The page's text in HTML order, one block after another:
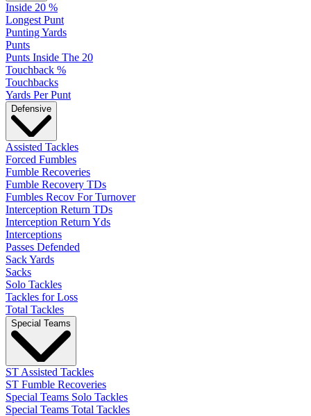
Inside 20 %
Longest Punt
Punting Yards
Punts
Punts Inside The 20
Touchback %
Touchbacks
Yards Per Punt
Defensive
Assisted Tackles
Forced Fumbles
Fumble Recoveries
Fumble Recovery TDs
Fumbles Recov For Turnover
Interception Return TDs
Interception Return Yds
Interceptions
Passes Defended
Sack Yards
Sacks
Solo Tackles
Tackles for Loss
Total Tackles
Special Teams
ST Assisted Tackles
ST Fumble Recoveries
Special Teams Solo Tackles
Special Teams Total Tackles